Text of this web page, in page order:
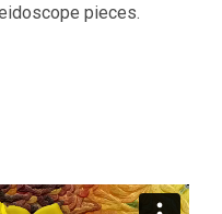
pieces.